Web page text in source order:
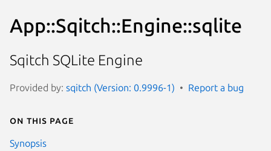
App::Sqitch::Engine::sqlite
Sqitch SQLite Engine
Provided by: sqitch (Version: 0.9996-1) Report a bug
On this page
Synopsis